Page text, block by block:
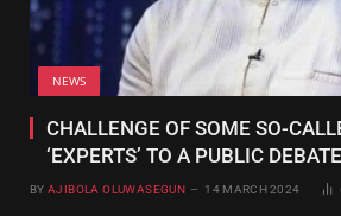
NEWS
CHALLENGE OF SOME SO-
‘EXPERTS’ TO A PUBLIC DEBATE
BY AJIBOLA OLUWASEGUN 14 MARCH 2024